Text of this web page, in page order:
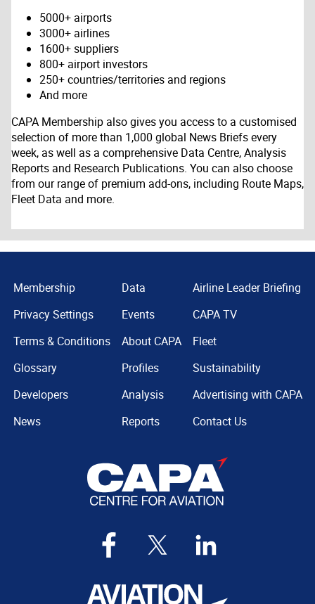
5000+ airports
3000+ airlines
1600+ suppliers
800+ airport investors
250+ countries/territories and regions
And more
CAPA Membership also gives you access to a customised
selection of more than 1,000 global News Briefs every
week, as well as a comprehensive Data Centre, Analysis
Reports and Research Publications. You can also choose
from our range of premium add-ons, including Route Maps,
Fleet Data and more.
Membership
Privacy Settings
Terms & Conditions
Glossary
Developers
News
Data
Events
About CAPA
Profiles
Analysis
Reports
Airline Leader Briefing
CAPA TV
Fleet
Sustainability
Advertising with CAPA
Contact Us